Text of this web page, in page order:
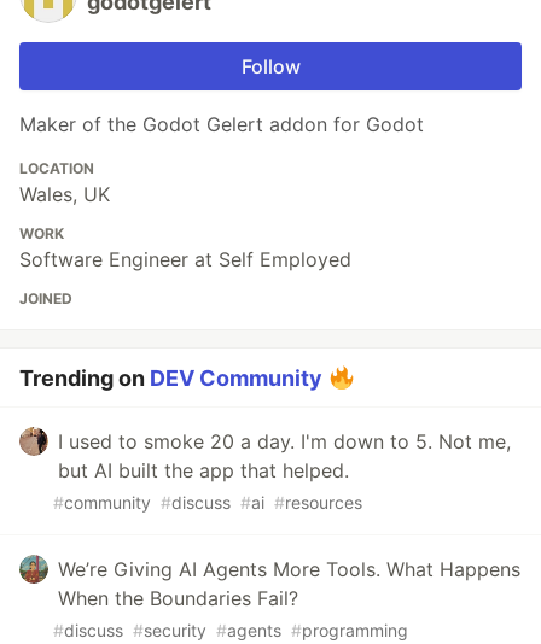
Follow
Maker of the Godot Gelert addon for Godot
LOCATION
Wales, UK
WORK
Software Engineer at Self Employed
JOINED
Trending on DEV Community
I used to smoke 20 a day. I'm down to 5. Not me,
but AI built the app that helped.
#community #discuss #ai #resources
We’re Giving AI Agents More Tools. What Happens
When the Boundaries Fail?
#discuss #security #agents #programming